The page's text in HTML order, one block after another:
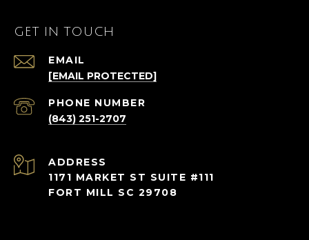
GET IN TOUCH
EMAIL
[EMAIL PROTECTED]
PHONE NUMBER
(843) 251-2707
ADDRESS
1171 MARKET ST SUITE #111
FORT MILL SC 29708